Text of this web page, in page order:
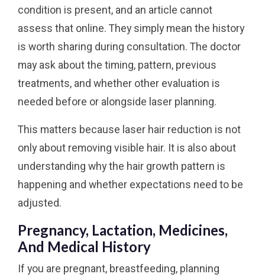
condition is present, and an article cannot
assess that online. They simply mean the history
is worth sharing during consultation. The doctor
may ask about the timing, pattern, previous
treatments, and whether other evaluation is
needed before or alongside laser planning.
This matters because laser hair reduction is not
only about removing visible hair. It is also about
understanding why the hair growth pattern is
happening and whether expectations need to be
adjusted.
Pregnancy, Lactation, Medicines,
And Medical History
If you are pregnant, breastfeeding, planning